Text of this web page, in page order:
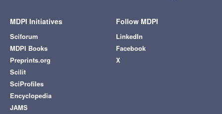
MDPI Initiatives
Sciforum
MDPI Books
Preprints.org
Scilit
SciProfiles
Encyclopedia
JAMS
Follow MDPI
LinkedIn
Facebook
X